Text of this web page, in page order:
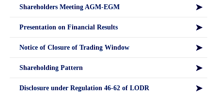
Shareholders Meeting AGM-EGM
Presentation on Financial Results
Notice of Closure of Trading Window
Shareholding Pattern
Disclosure under Regulation 46-62 of LODR